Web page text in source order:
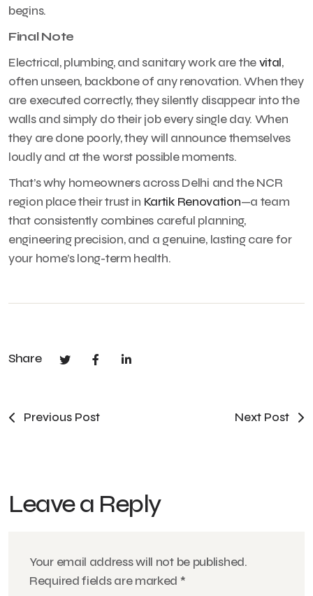
begins.
Final Note
Electrical, plumbing, and sanitary work are thevital,
often unseen, backbone of any renovation. When they
are executed correctly, they silently disappear into the
walls and simply do their job every single day. When
they are done poorly, they will announce themselves
loudly and at the worst possible moments.
That’s why homeowners across Delhi and the NCR
region place their trust in Kartik Renovation—a team
that consistently combines careful planning,
engineering precision, and a genuine, lasting care for
your home’s long-term health.
Share
Previous Post Next Post
Leave a Reply
Your email address will not be published.
Required fields are marked *